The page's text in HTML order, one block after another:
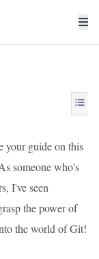
your guide on this
someone who's
I've seen
the power of
the world of Git!